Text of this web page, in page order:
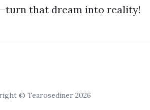
that dream into reality!
© Tearosediner 2026